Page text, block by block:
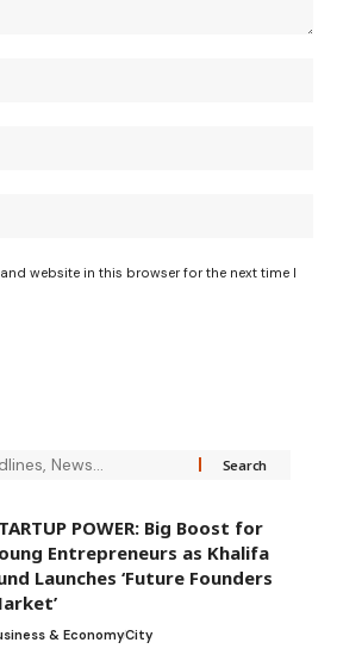
website in this browser for the next time I
POWER: Big Boost for
Entrepreneurs as Khalifa
Launches ‘Future Founders
& EconomyCity